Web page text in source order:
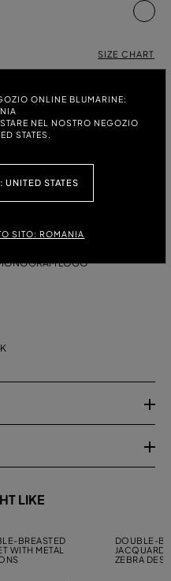
ONLINE BLUMARINE:
NEL NOSTRO NEGOZIO
STATES.
STATES
SITO: ROMANIA
SIZE CHART
FULL DARTED SLEEVES,
COVER, AND BELT.
LOGO
LIKE
BREASTED
WITH METAL
DOUBLE-
JACQUARD
ZEBRA